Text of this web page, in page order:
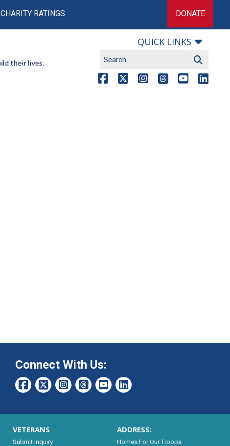
CHARITY RATINGS DONATE
QUICK LINKS
Connect With Us:
VETERANS
Submit Inquiry
ADDRESS:
Homes For Our Troops